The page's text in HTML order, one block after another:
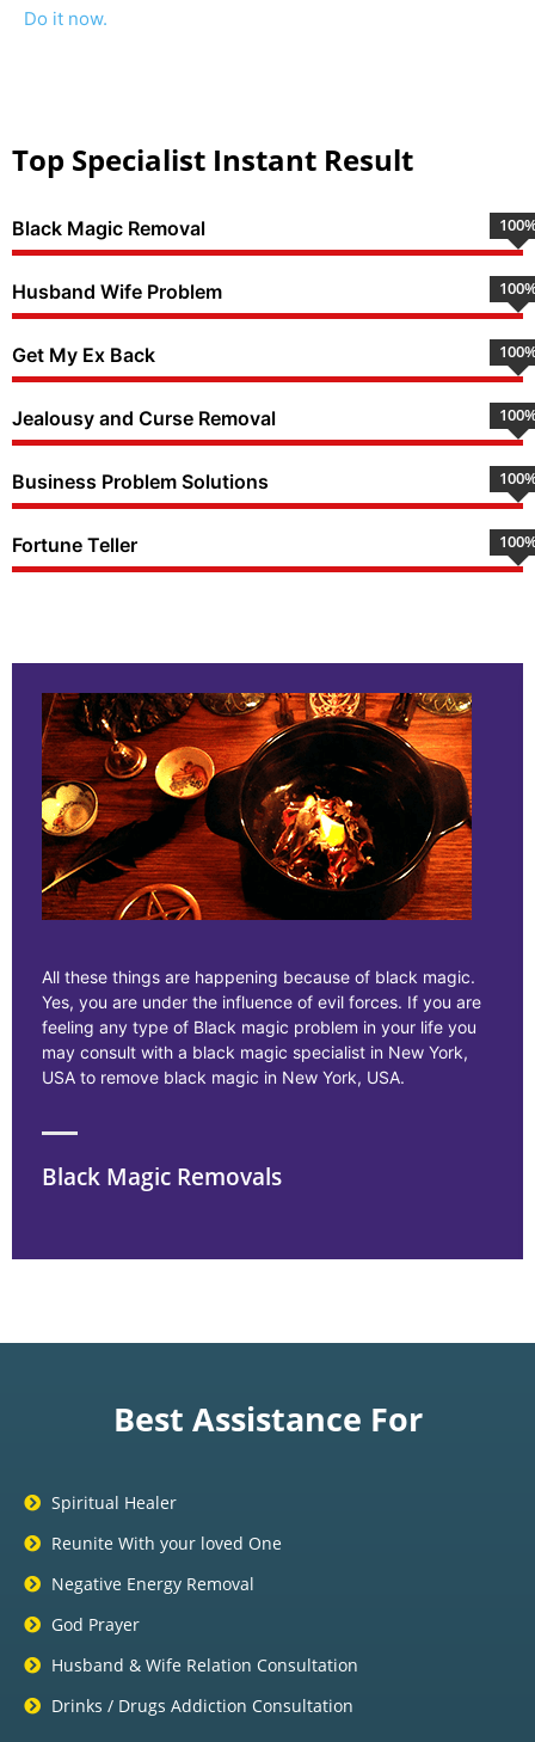
Do it now.
Top Specialist Instant Result
Black Magic Removal 100
Husband Wife Problem 100
Get My Ex Back 100
Jealousy and Curse Removal 100
Business Problem Solutions 100
Fortune Teller 100
All these things are happening because of black magic.
Yes, you are under the influence of evil forces. If you are
feeling any type of Black magic problem in your life you
may consult with a black magic specialist in New York,
USA to remove black magic in New York, USA.
Black Magic Removals
Best Assistance For
Spiritual Healer
Reunite With your loved One
Negative Energy Removal
God Prayer
Husband & Wife Relation Consultation
Drinks / Drugs Addiction Consultation